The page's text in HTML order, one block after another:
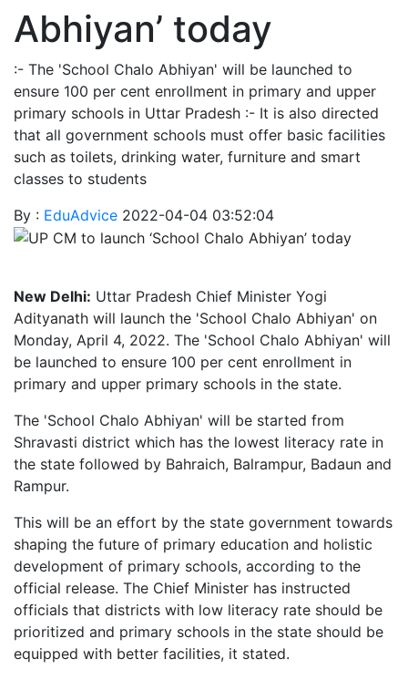
Abhiyan’ today
:- The 'School Chalo Abhiyan' will be launched to
ensure 100 per cent enrollment in primary and upper
primary schools in Uttar Pradesh :- It is also directed
that all government schools must offer basic facilities
such as toilets, drinking water, furniture and smart
classes to students
By : EduAdvice 2022-04-04 03:52:04
New Delhi: Uttar Pradesh Chief Minister Yogi
Adityanath will launch the 'School Chalo Abhiyan' on
Monday, April 4, 2022. The 'School Chalo Abhiyan' will
be launched to ensure 100 per cent enrollment in
primary and upper primary schools in the state.
The 'School Chalo Abhiyan' will be started from
Shravasti district which has the lowest literacy rate in
the state followed by Bahraich, Balrampur, Badaun and
Rampur.
This will be an effort by the state government towards
shaping the future of primary education and holistic
development of primary schools, according to the
official release. The Chief Minister has instructed
officials that districts with low literacy rate should be
prioritized and primary schools in the state should be
equipped with better facilities, it stated.